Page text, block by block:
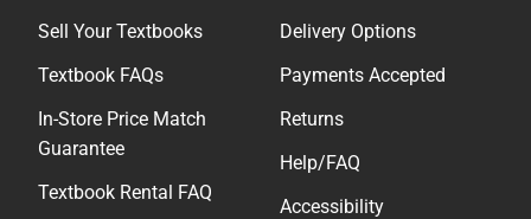
Sell Your Textbooks
Textbook FAQs
In-Store Price Match
Guarantee
Textbook Rental FAQ
Delivery Options
Payments Accepted
Returns
Help/FAQ
Accessibility